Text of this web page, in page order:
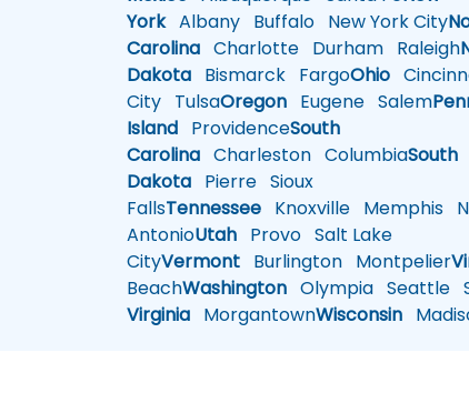
YorkAlbany Buffalo New York City
Carolina Charlotte Durham Raleigh
Dakota Bismarck FargoOhio
City TulsaOregon Eugene Salem
Island ProvidenceSouth
Carolina Charleston ColumbiaSouth
Dakota Pierre Sioux
FallsTennessee Knoxville Memphis
AntonioUtah Provo Salt Lake
CityVermont Burlington Montpelier
BeachWashington Olympia Seattle
Virginia MorgantownWisconsin